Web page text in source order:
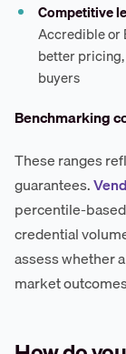
Competitive
Accredible or
better
buyers
Benchmarking
These ranges
guarantees.
percentile-
credential
assess whether
market